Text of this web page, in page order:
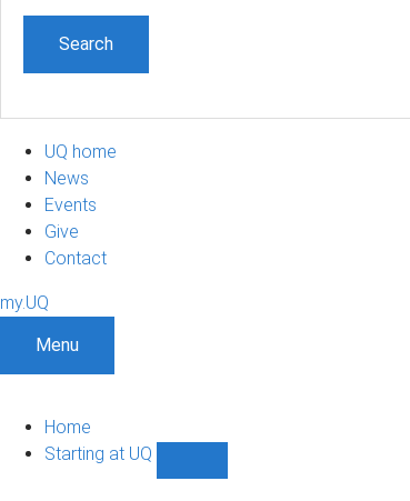
UQ home
News
Events
Give
Contact
my.UQ
Menu
Home
Starting at UQ